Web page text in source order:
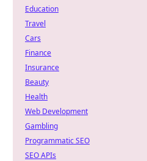
Education
Travel
Cars
Finance
Insurance
Beauty
Health
Web Development
Gambling
Programmatic SEO
SEO APIs